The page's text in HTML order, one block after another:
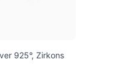
925°, Zirkons